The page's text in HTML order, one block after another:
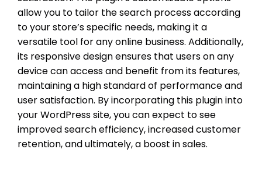
allow you to tailor the search process according
to your store’s specific needs, making it a
versatile tool for any online business. Additionally,
its responsive design ensures that users on any
device can access and benefit from its features,
maintaining a high standard of performance and
user satisfaction. By incorporating this plugin into
your WordPress site, you can expect to see
improved search efficiency, increased customer
retention, and ultimately, a boost in sales.